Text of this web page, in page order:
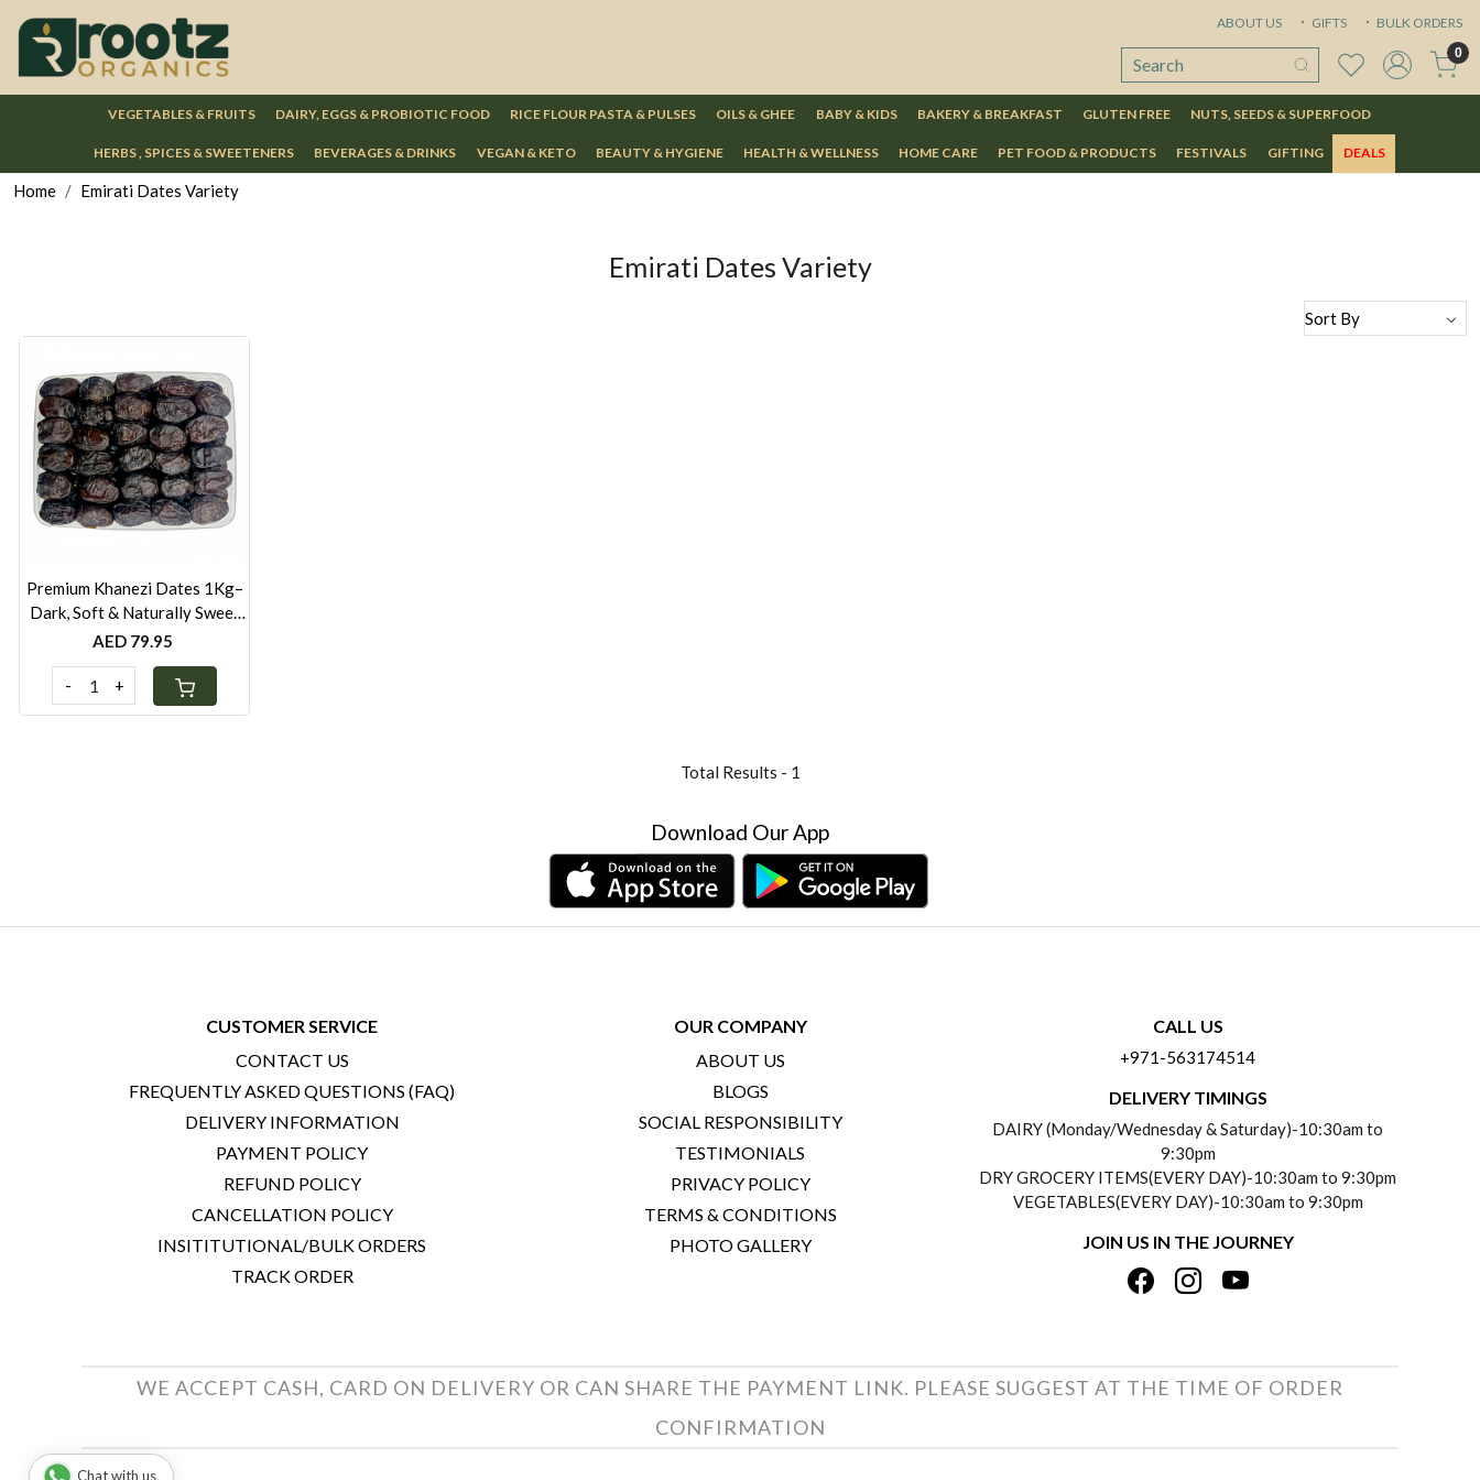
ABOUT US GIFTS BULK ORDERS
0
VEGETABLES & FRUITS DAIRY, EGGS & PROBIOTIC FOOD RICE FLOUR PASTA & PULSES OILS & GHEE BABY & KIDS BAKERY & BREAKFAST GLUTEN FREE NUTS, SEEDS & SUPERFOOD
HERBS , SPICES & SWEETENERS BEVERAGES & DRINKS VEGAN & KETO BEAUTY & HYGIENE HEALTH & WELLNESS HOME CARE PET FOOD & PRODUCTS FESTIVALS GIFTING DEALS
Home Emirati Dates Variety
Emirati Dates Variety
Loading...
Premium Khanezi Dates 1Kg–
Dark, Soft & Naturally Sweet
Dates from UAE
AED 79.95
- +
Total Results - 1
Download Our App
CUSTOMER SERVICE
CONTACT US
FREQUENTLY ASKED QUESTIONS (FAQ)
DELIVERY INFORMATION
PAYMENT POLICY
REFUND POLICY
CANCELLATION POLICY
INSITITUTIONAL/BULK ORDERS
TRACK ORDER
OUR COMPANY
ABOUT US
BLOGS
SOCIAL RESPONSIBILITY
TESTIMONIALS
PRIVACY POLICY
TERMS & CONDITIONS
PHOTO GALLERY
CALL US
+971-563174514
DELIVERY TIMINGS
DAIRY (Monday/Wednesday & Saturday)-10:30am to
9:30pm
DRY GROCERY ITEMS(EVERY DAY)-10:30am to 9:30pm
VEGETABLES(EVERY DAY)-10:30am to 9:30pm
JOIN US IN THE JOURNEY
WE ACCEPT CASH, CARD ON DELIVERY OR CAN SHARE THE PAYMENT LINK. PLEASE SUGGEST AT THE TIME OF ORDER
CONFIRMATION
Chat with us